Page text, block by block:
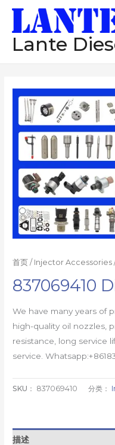
Lante
首页 / Injector Accessories
837069410
We have many years of
high-quality oil nozzles,
resistance, long service
service.
SKU： 837069410 分类：
描述